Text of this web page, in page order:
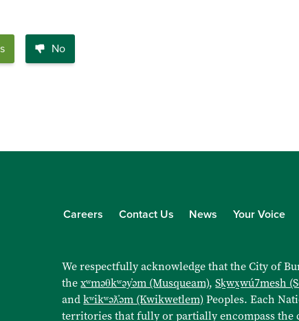
No
Careers Contact Us News Your Voice
We respectfully acknowledge that the City of
thexʷməθkʷəy̓əm (Musqueam),Sḵwx̱wú7mesh
andkʷikʷəƛ̓əm (Kwikwetlem)Peoples. Each
territories that fully or partially encompass the